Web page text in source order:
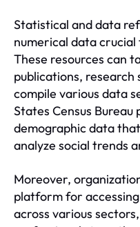
Statistical and data
numerical data
These resources can
publications,
compile various data
States Census
demographic data
analyze social trends
Moreover,
platform for
across various